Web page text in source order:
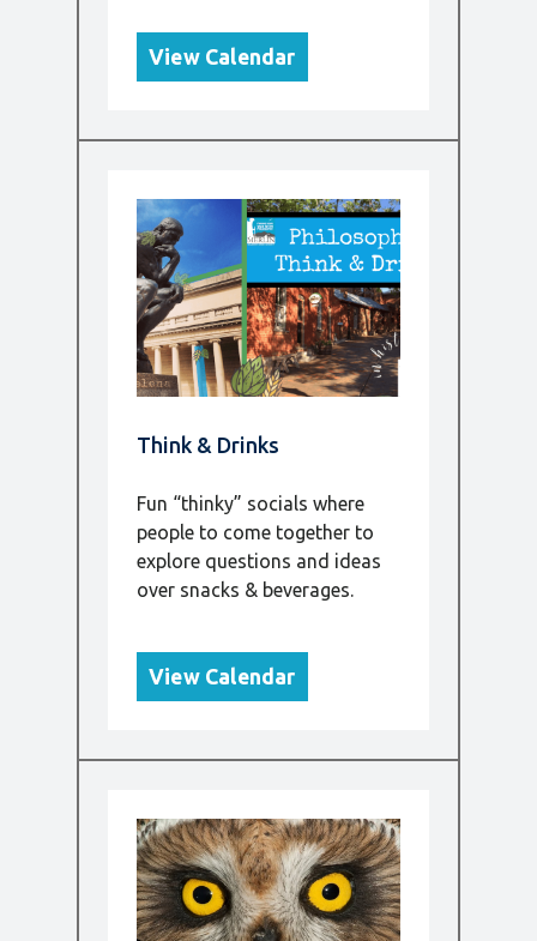
View Calendar
Think & Drinks
Fun “thinky” socials where
people to come together to
explore questions and ideas
over snacks & beverages.
View Calendar